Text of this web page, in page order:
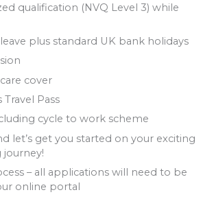
qualification (NVQ Level 3) while
plus standard UK bank holidays
cover
Travel Pass
cycle to work scheme
let’s get you started on your exciting
journey!
– all applications will need to be
online portal